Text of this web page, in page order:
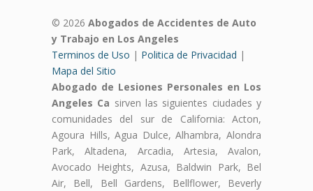
© 2026 Abogados de Accidentes de Auto
y Trabajo en Los Angeles
Terminos de Uso | Politica de Privacidad |
Mapa del Sitio
Abogado de Lesiones Personales en Los
Angeles Ca sirven las siguientes ciudades y
comunidades del sur de California: Acton,
Agoura Hills, Agua Dulce, Alhambra, Alondra
Park, Altadena, Arcadia, Artesia, Avalon,
Avocado Heights, Azusa, Baldwin Park, Bel
Air, Bell, Bell Gardens, Bellflower, Beverly